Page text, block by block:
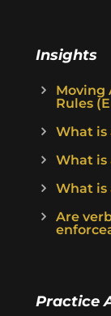
Insights
Moving
Rules
What is
What is
What is
Are
Practice